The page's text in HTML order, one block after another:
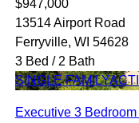
$947,000
13514 Airport Road
Ferryville, WI 54628
3 Bed / 2 Bath
SINGLE FAMILY
Executive 3